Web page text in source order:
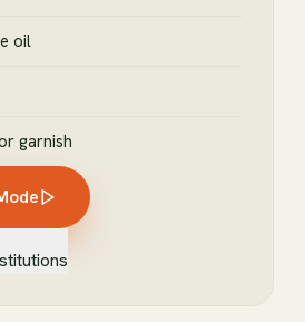
oil
garnish